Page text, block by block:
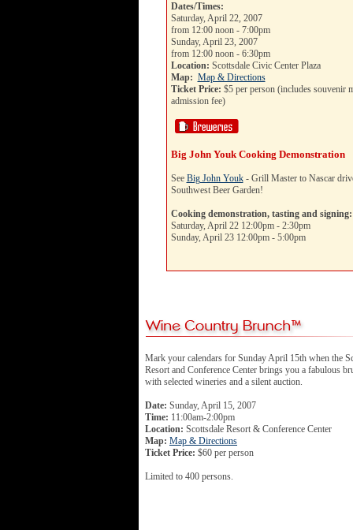
Dates/Times:
Saturday, April 22, 2007
from 12:00 noon - 7:00pm
Sunday, April 23, 2007
from 12:00 noon - 6:30pm
Location: Scottsdale Civic Center Plaza
Map: Map & Directions
Ticket Price: $5 per person (includes souvenir
admission fee)
Big John Youk Cooking Demonstration
See Big John Youk- Grill Master to Nascar
Southwest Beer Garden!
Cooking demonstration, tasting and signing:
Saturday, April 22 12:00pm - 2:30pm
Sunday, April 23 12:00pm - 5:00pm
Mark your calendars for Sunday April 15th when the
Resort and Conference Center brings you a fabulous
with selected wineries and a silent auction.
Date: Sunday, April 15, 2007
Time: 11:00am-2:00pm
Location: Scottsdale Resort & Conference Center
Map: Map & Directions
Ticket Price: $60 per person
Limited to 400 persons.